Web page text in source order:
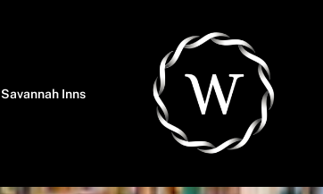
Savannah Inns